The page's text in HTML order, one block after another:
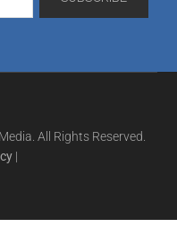
All Rights Reserved.
|